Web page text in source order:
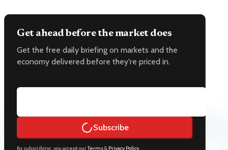
Get ahead before the market does
Get the free daily briefing on markets and the
economy delivered before they're priced in.
Subscribe
By subscribing, you accept ourTerms& Privacy Policy.